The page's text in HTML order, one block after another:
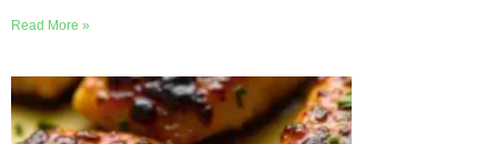
Read More »